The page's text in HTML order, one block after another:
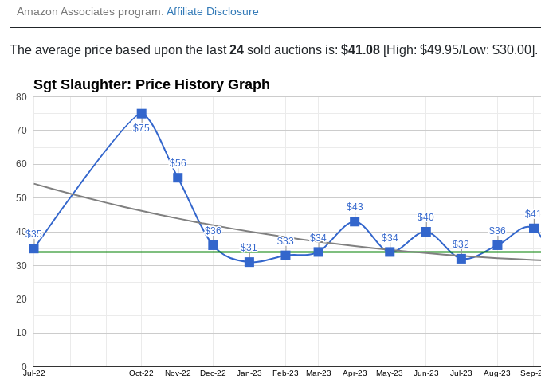
Amazon Associates program: Affiliate Disclosure
The average price based upon the last24 sold auctions is: $41.08 [High: $49.95/Low:
Sgt Slaughter: Price History Graph
Jul-22 Oct-22 Nov-22 Dec-22 Jan-23 Feb-23 Mar-23 Apr-23 May-23 Jun-23 Jul-23 Aug-23 Sep-
0
10
20
30
40
50
60
70
80
$35
$35
$75
$75
$56
$56
$36
$36
$31
$31
$33
$33 $34
$34
$43
$43
$34
$34
$40
$40
$32
$32
$36
$36
$41
$41